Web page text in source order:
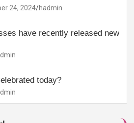
24, 2024 hadmin
have recently released new
today?